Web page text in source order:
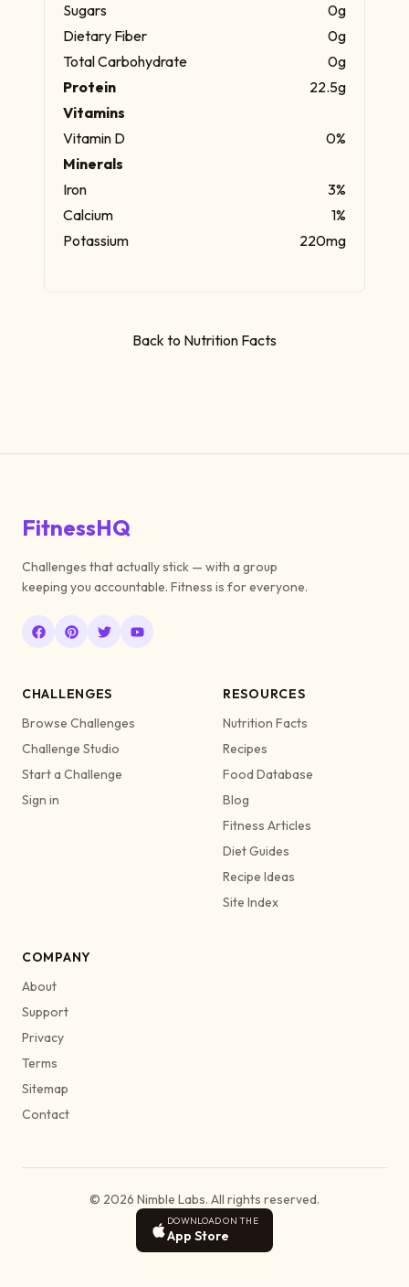
Sugars
0g
Dietary Fiber
0g
Total Carbohydrate
0g
Protein
22.5g
Vitamins
Vitamin D
0%
Minerals
Iron
3%
Calcium
1%
Potassium
220mg
Back to Nutrition Facts
FitnessHQ
Challenges that actually stick — with a group
keeping you accountable. Fitness is for everyone.
CHALLENGES
Browse Challenges
Challenge Studio
Start a Challenge
Sign in
RESOURCES
Nutrition Facts
Recipes
Food Database
Blog
Fitness Articles
Diet Guides
Recipe Ideas
Site Index
COMPANY
About
Support
Privacy
Terms
Sitemap
Contact
© 2026 Nimble Labs. All rights reserved.
DOWNLOAD ON THE
App Store